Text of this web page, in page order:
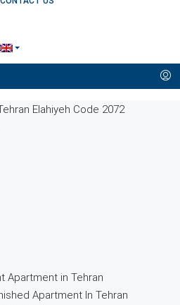
Apartment in Tehran
Apartment In Tehran